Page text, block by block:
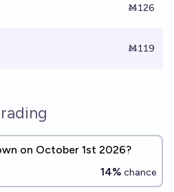
Ṁ126
Ṁ119
on October 1st 2026?
14% chance